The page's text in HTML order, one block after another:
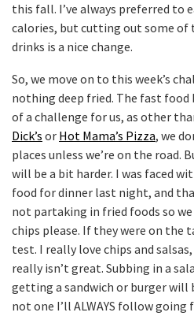
this fall. I’ve always preferred to
calories, but cutting out some of
drinks is a nice change.
So, we move on to this week’s
nothing deep fried. The fast food
of a challenge for us, as other
Dick’s or Hot Mama’s Pizza, we
places unless we’re on the
will be a bit harder. I was faced
food for dinner last night, and
not partaking in fried foods so
chips please. If they were on the
test. I really love chips and
really isn’t great. Subbing in a
getting a sandwich or burger will
not one I’ll ALWAYS follow going